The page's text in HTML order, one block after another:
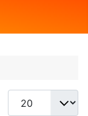
Display #